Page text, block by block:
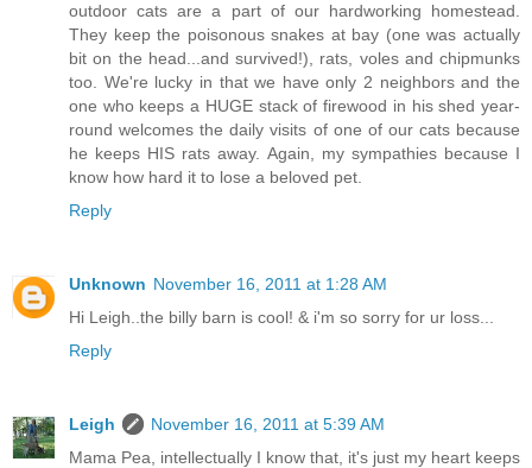
outdoor cats are a part of our hardworking homestead.
They keep the poisonous snakes at bay (one was actually
bit on the head...and survived!), rats, voles and chipmunks
too. We're lucky in that we have only 2 neighbors and the
one who keeps a HUGE stack of firewood in his shed year-
round welcomes the daily visits of one of our cats because
he keeps HIS rats away. Again, my sympathies because I
know how hard it to lose a beloved pet.
Reply
Unknown November 16, 2011 at 1:28 AM
Hi Leigh..the billy barn is cool! & i'm so sorry for ur loss...
Reply
Leigh
November 16, 2011 at 5:39 AM
Mama Pea, intellectually I know that, it's just my heart keeps